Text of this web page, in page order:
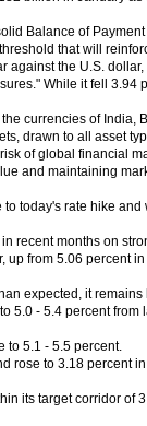
Balance of Payment
that will
the U.S. dollar,
While it fell 3.94
currencies of India,
drawn to all asset
of global financial
and maintaining
today's rate hike and
months on
from 5.06 percent
expected, it remains
5.0 - 5.4 percent from
5.1 - 5.5 percent.
to 3.18 percent in
its target corridor of